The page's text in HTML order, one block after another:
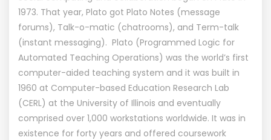
1973. That year, Plato got Plato Notes (message
forums), Talk-o-matic (chatrooms), and Term-talk
(instant messaging). Plato (Programmed Logic for
Automated Teaching Operations) was the world’s first
computer-aided teaching system and it was built in
1960 at Computer-based Education Research Lab
(CERL) at the University of Illinois and eventually
comprised over 1,000 workstations worldwide. It was in
existence for forty years and offered coursework